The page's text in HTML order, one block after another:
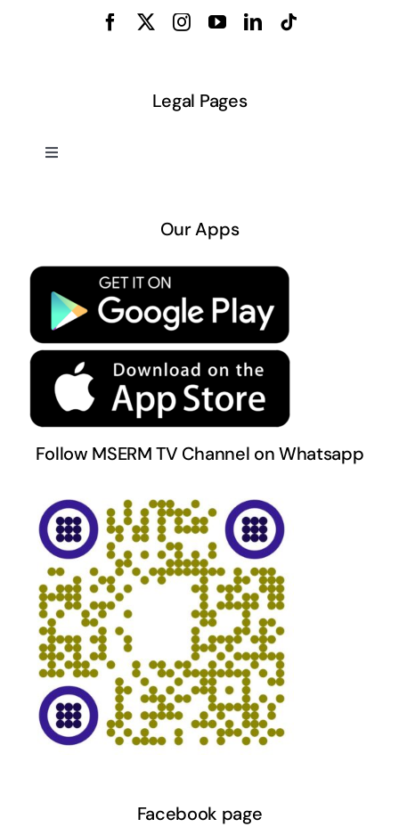
Legal Pages
Toggle
Terms & Conditions
Our Apps
Follow MSERM TV Channel on Whatsapp
Facebook page